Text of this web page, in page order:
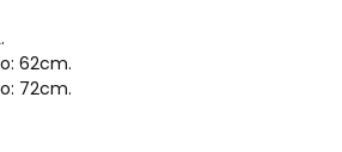
62cm.
72cm.